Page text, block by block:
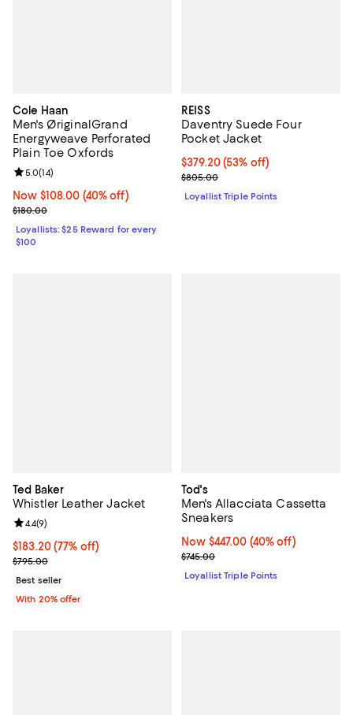
Cole Haan
Men's ØriginalGrand
Energyweave Perforated
Plain Toe Oxfords
Now $108.00; 40% off;
Now $108.00 (40% off)
Previous price $180.00
$180.00
Review rating: 5.0 out of 5; 14 reviews;
5.0(14)
Loyallists: $25 Reward for every
$100
REISS
Daventry Suede Four
Pocket Jacket
Current price $379.20; 53% off;
$379.20(53% off)
Previous price $805.00
$805.00
Loyallist Triple Points
Ted Baker
Whistler Leather Jacket
$183.20; 77% off; undefined;
$183.20(77% off)
Current sale price $229.00; Previous price $795.00;
$795.00
Review rating: 4.4 out of 5; 9 reviews;
4.4(9)
Best seller
With 20% offer
Tod's
Men's Allacciata Cassetta
Sneakers
Now $447.00; 40% off;
Now $447.00 (40% off)
Previous price $745.00
$745.00
Loyallist Triple Points